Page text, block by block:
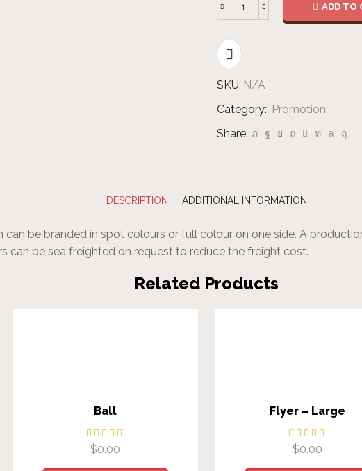
Bandana
ADD TO
SKU: N/A
Category: Promotion
Share:
DESCRIPTION ADDITIONAL INFORMATION
be branded in spot colours or full colour on one side. A
can be sea freighted on request to reduce the freight cost.
Related Products
Ball
$0.00
Flyer – Large
$0.00